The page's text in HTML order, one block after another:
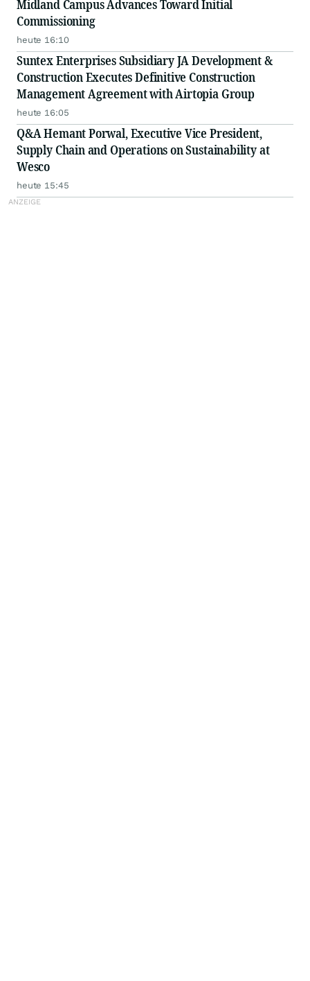
Midland Campus Advances Toward Initial
Commissioning
heute 16:10
Suntex Enterprises Subsidiary JA Development &
Construction Executes Definitive Construction
Management Agreement with Airtopia Group
heute 16:05
Q&A Hemant Porwal, Executive Vice President,
Supply Chain and Operations on Sustainability at
Wesco
heute 15:45